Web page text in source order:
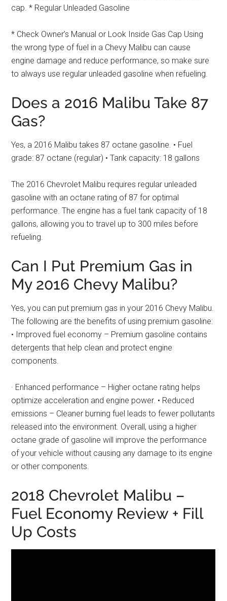
cap. * Regular Unleaded Gasoline
* Check Owner’s Manual or Look Inside Gas Cap Using
the wrong type of fuel in a Chevy Malibu can cause
engine damage and reduce performance, so make sure
to always use regular unleaded gasoline when refueling.
Does a 2016 Malibu Take 87
Gas?
Yes, a 2016 Malibu takes 87 octane gasoline. • Fuel
grade: 87 octane (regular) • Tank capacity: 18 gallons
The 2016 Chevrolet Malibu requires regular unleaded
gasoline with an octane rating of 87 for optimal
performance. The engine has a fuel tank capacity of 18
gallons, allowing you to travel up to 300 miles before
refueling.
Can I Put Premium Gas in
My 2016 Chevy Malibu?
Yes, you can put premium gas in your 2016 Chevy Malibu.
The following are the benefits of using premium gasoline:
• Improved fuel economy – Premium gasoline contains
detergents that help clean and protect engine
components.
· Enhanced performance – Higher octane rating helps
optimize acceleration and engine power. • Reduced
emissions – Cleaner burning fuel leads to fewer pollutants
released into the environment. Overall, using a higher
octane grade of gasoline will improve the performance
of your vehicle without causing any damage to its engine
or other components.
2018 Chevrolet Malibu –
Fuel Economy Review + Fill
Up Costs